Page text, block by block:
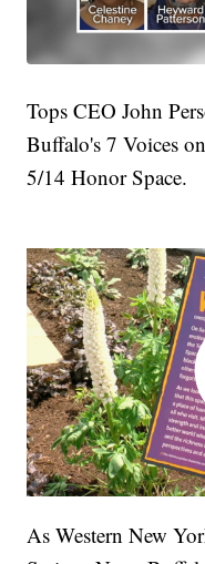
Tops CEO John
Buffalo's 7 Voices
5/14 Honor Space.
As Western New